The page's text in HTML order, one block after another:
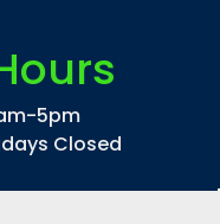
5pm
Closed